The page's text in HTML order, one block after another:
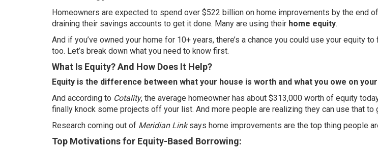
Homeowners are expected to spend over $522 billion on home improvements by the end
draining their savings accounts to get it done. Many are using their home equity.
And if you’ve owned your home for 10+ years, there’s a chance you could use your equity
too. Let’s break down what you need to know first.
What Is Equity? And How Does It Help?
Equity is the difference between what your house is worth and what you owe on
And according to Cotality, the average homeowner has about $313,000 worth of equity
finally knock some projects off your list. And more people are realizing they can use that to
Research coming out of Meridian Linksays home improvements are the top thing people
Top Motivations for Equity-Based Borrowing: